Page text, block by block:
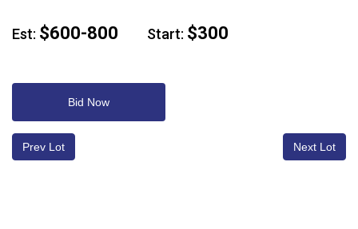
Est: $600-800 Start: $300
Bid Now
Prev Lot Next Lot